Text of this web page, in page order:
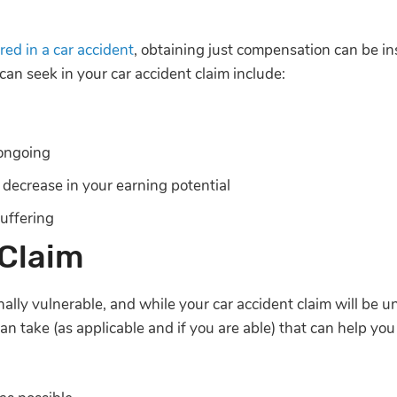
in a car accident, obtaining just compensation can be
seek in your car accident claim include:
in your earning potential
vulnerable, and while your car accident claim will be
take (as applicable and if you are able) that can help